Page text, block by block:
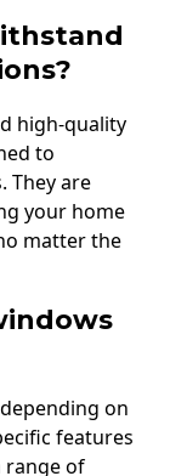
high-quality
to
They are
your home
matter the
on
features
range of